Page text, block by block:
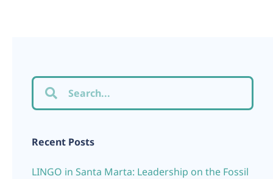
Recent Posts
LINGO in Santa Marta: Leadership on the Fossil